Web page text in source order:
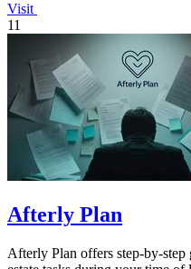
Visit
11
Afterly Plan
Afterly Plan offers step-by-